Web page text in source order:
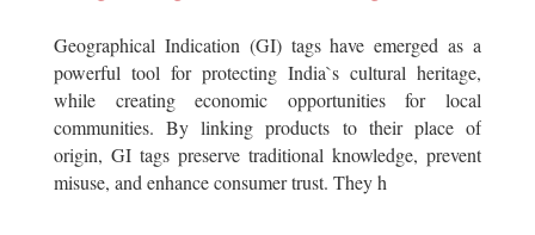
Geographical Indication (GI) tags have emerged as a
powerful tool for protecting India`s cultural heritage,
while creating economic opportunities for local
communities. By linking products to their place of
origin, GI tags preserve traditional knowledge, prevent
misuse, and enhance consumer trust. They h